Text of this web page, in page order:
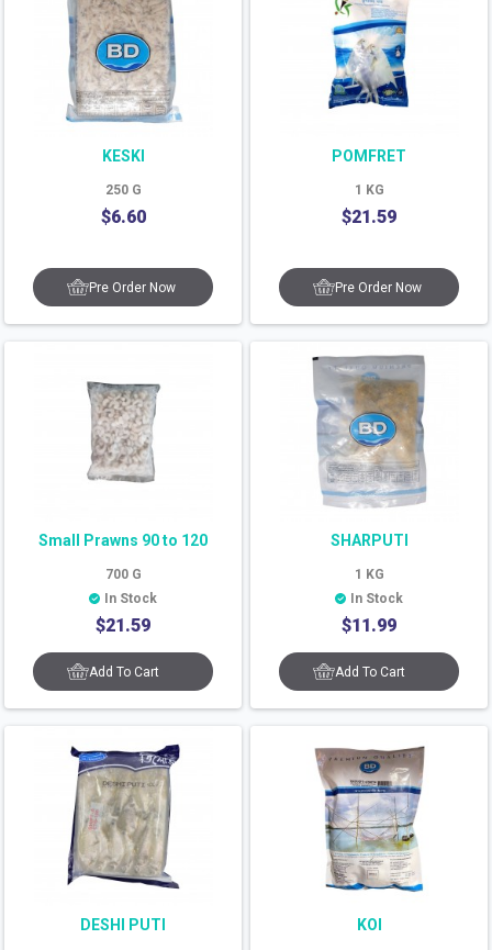
KESKI
250 G
$6.60
Pre Order Now
POMFRET
1 KG
$21.59
Pre Order Now
Small Prawns 90 to 120
700 G
In Stock
$21.59
Add To Cart
SHARPUTI
1 KG
In Stock
$11.99
Add To Cart
DESHI PUTI KOI